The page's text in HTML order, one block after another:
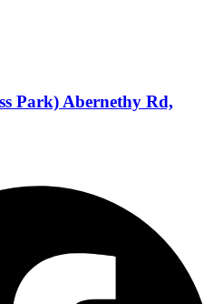
Park) Abernethy Rd,